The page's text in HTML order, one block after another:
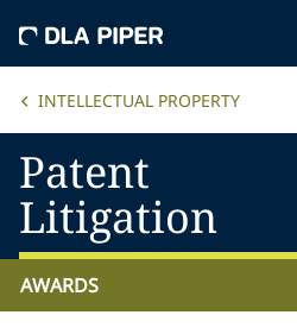
INTELLECTUAL PROPERTY
Patent
Litigation
AWARDS